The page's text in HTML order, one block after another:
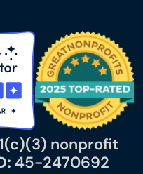
nonprofit
45-2470692